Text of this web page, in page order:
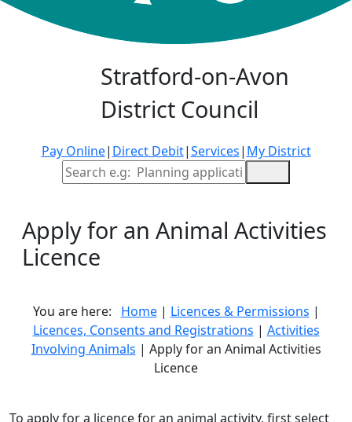
Stratford-on-Avon
District Council
Pay Online| Direct Debit|Services| My District
Site Search
Apply for an Animal Activities
Licence
You are here: Home| Licences & Permissions |
Licences, Consents and Registrations | Activities
Involving Animals | Apply for an Animal Activities
Licence
To apply for a licence for an animal activity, first select